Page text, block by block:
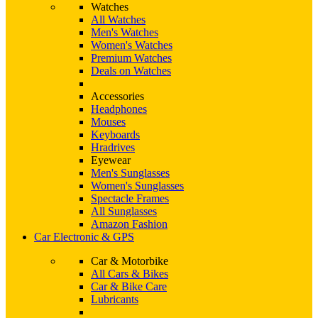
Watches
All Watches
Men's Watches
Women's Watches
Premium Watches
Deals on Watches
Accessories
Headphones
Mouses
Keyboards
Hradrives
Eyewear
Men's Sunglasses
Women's Sunglasses
Spectacle Frames
All Sunglasses
Amazon Fashion
Car Electronic & GPS
Car & Motorbike
All Cars & Bikes
Car & Bike Care
Lubricants